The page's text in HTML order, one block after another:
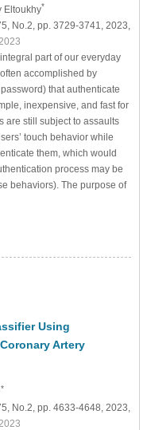
Eltoukhy*
No.2, pp. 3729-3741, 2023,
part of our everyday
accomplished by
that authenticate
inexpensive, and fast for
are still subject to assaults
touch behavior while
them, which would
process may be
behaviors). The purpose of
Using
Artery
No.2, pp. 4633-4648, 2023,